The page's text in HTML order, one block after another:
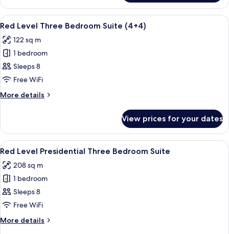
Level
Three
Bedroom
View
all
photos
for
Red
Level
Three
Bedroom
(4+4)
A hotel room with a large bed, a
4
Red Level Three Bedroom Suite (4+4)
122 sq m
1 bedroom
Sleeps 8
Free WiFi
More details
More
Level
Three
Bedroom
(4+4)
View prices for your dates
View
all
photos
for
Red
Level
Presidential
Three
A modern hotel room with a large
10
Red Level Presidential Three Bedroom Suite
208 sq m
1 bedroom
Sleeps 8
Free WiFi
More details
More